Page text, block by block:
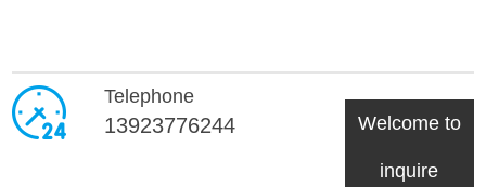
Welcome to
inquire
Telephone
13923776244